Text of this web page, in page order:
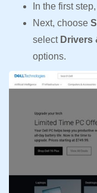
In the first
Next, choose
select Drivers
options.